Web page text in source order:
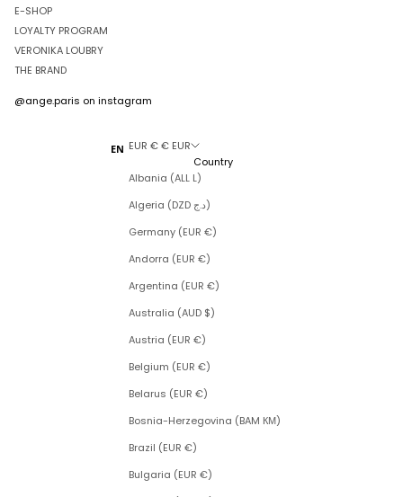
E-SHOP
LOYALTY PROGRAM
VERONIKA LOUBRY
THE BRAND
@ange.paris on instagram
EN EUR € € EUR
Country
Albania (ALL L)
Algeria (DZD د.ج)
Germany (EUR €)
Andorra (EUR €)
Argentina (EUR €)
Australia (AUD $)
Austria (EUR €)
Belgium (EUR €)
Belarus (EUR €)
Bosnia-Herzegovina (BAM КМ)
Brazil (EUR €)
Bulgaria (EUR €)